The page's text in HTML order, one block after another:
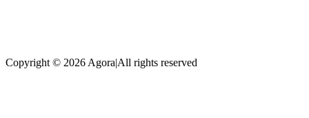
Copyright © 2026 Agora|All rights reserved